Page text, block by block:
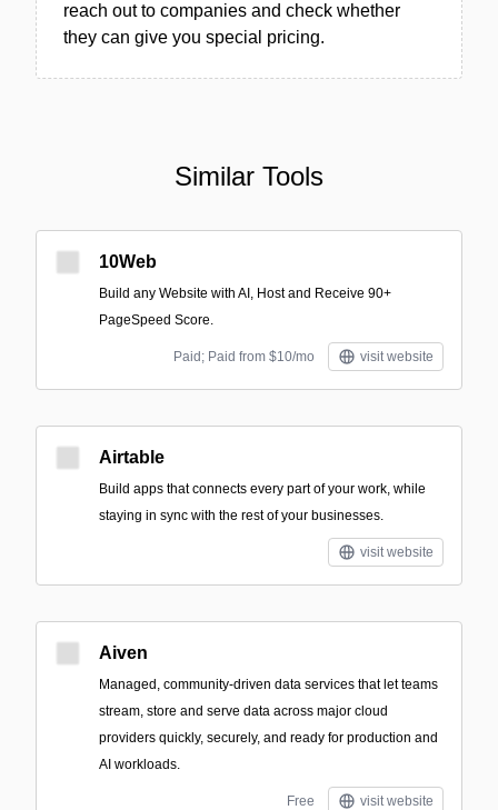
reach out to companies and check whether
they can give you special pricing.
Similar Tools
10Web
Build any Website with AI, Host and Receive 90+
PageSpeed Score.
Paid; Paid from $10/mo visit website
Airtable
Build apps that connects every part of your work, while
staying in sync with the rest of your businesses.
visit website
Aiven
Managed, community-driven data services that let teams
stream, store and serve data across major cloud
providers quickly, securely, and ready for production and
AI workloads.
Free visit website